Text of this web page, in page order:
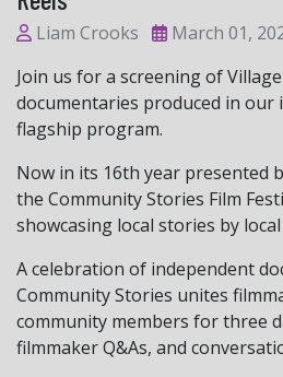
Liam Crooks
March 01,
Join us for a screening of
documentaries produced in
flagship program.
Now in its 16th year presented
the Community Stories Film
showcasing local stories by
A celebration of independent
Community Stories unites
community members for three
filmmaker Q&As, and